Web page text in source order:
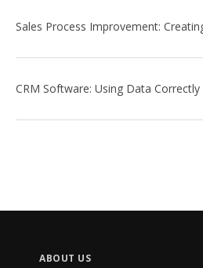
CRM Software: Using Data Correctly
ABOUT US